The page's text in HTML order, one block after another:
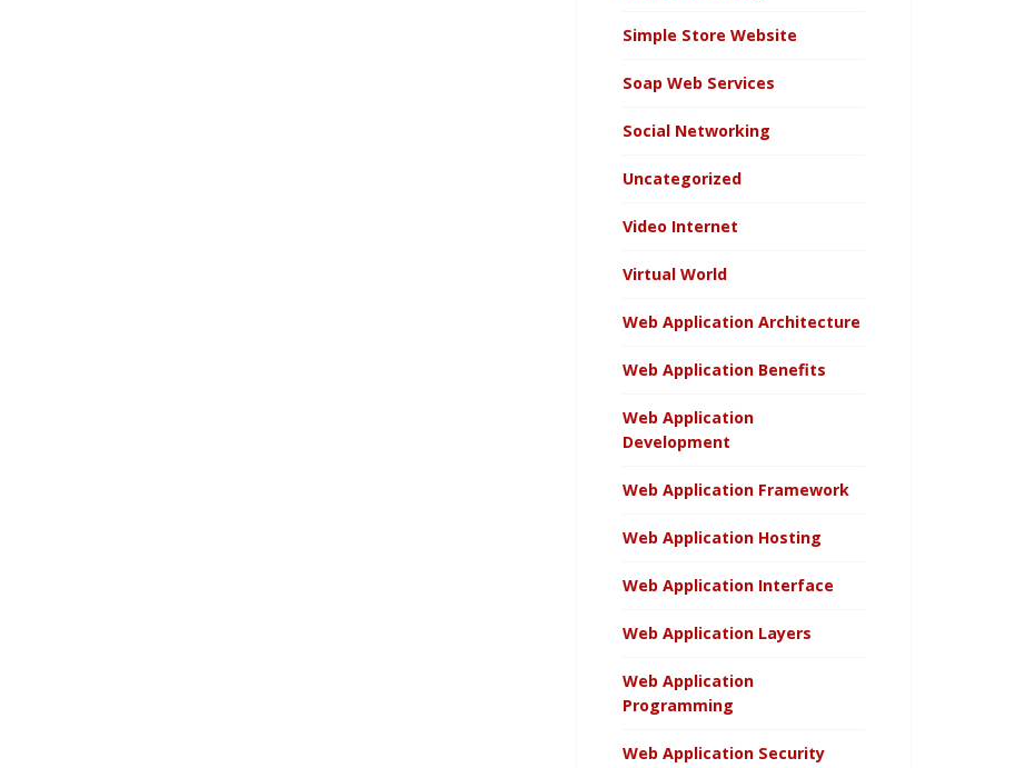
Simple Store Website
Soap Web Services
Social Networking
Uncategorized
Video Internet
Virtual World
Web Application Architecture
Web Application Benefits
Web Application
Development
Web Application Framework
Web Application Hosting
Web Application Interface
Web Application Layers
Web Application
Programming
Web Application Security